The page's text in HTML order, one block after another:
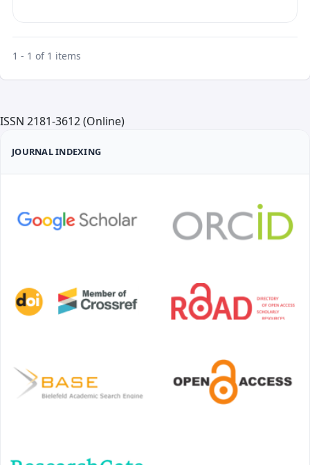
1 - 1 of 1 items
ISSN 2181-3612 (Online)
JOURNAL INDEXING